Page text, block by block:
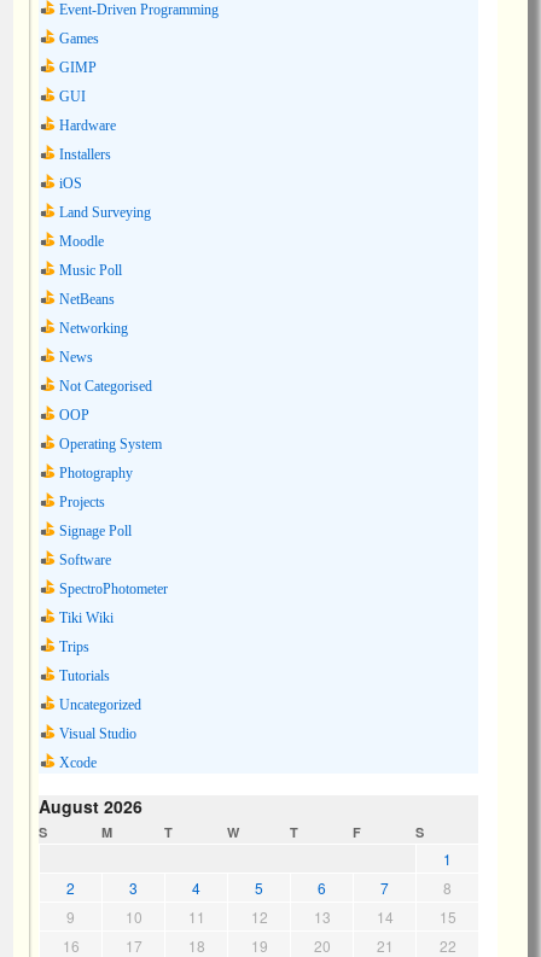
Event-Driven Programming
Games
GIMP
GUI
Hardware
Installers
iOS
Land Surveying
Moodle
Music Poll
NetBeans
Networking
News
Not Categorised
OOP
Operating System
Photography
Projects
Signage Poll
Software
SpectroPhotometer
Tiki Wiki
Trips
Tutorials
Uncategorized
Visual Studio
Xcode
August 2026
S M T W T F S
1
2
3 4 5 6 7
8
9
10 11 12 13 14
15
16
17 18 19 20 21
22